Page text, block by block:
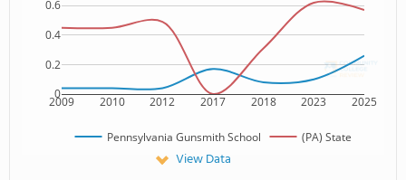
2009 2010 2012 2017 2018 2023 2025
0
0.2
0.4
0.6
Pennsylvania Gunsmith School (PA) State
View Data